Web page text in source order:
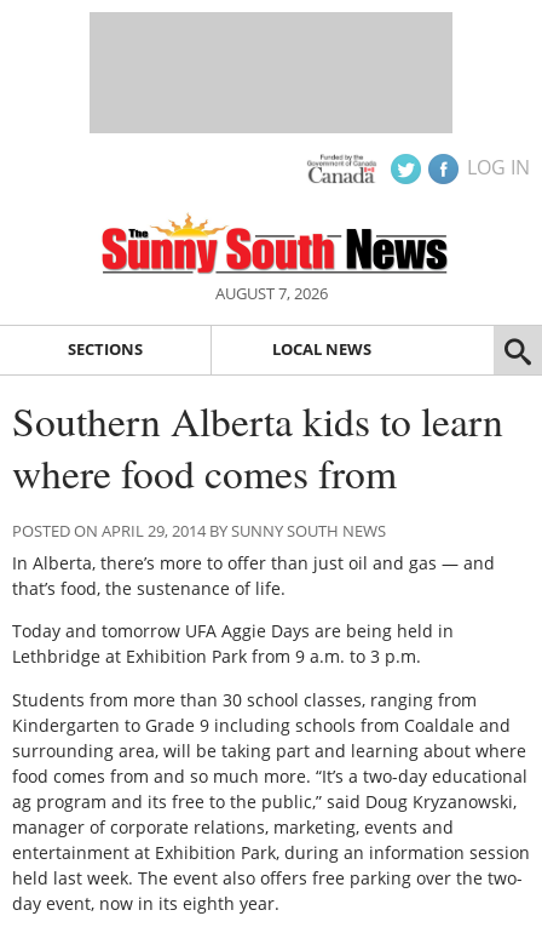
LOG IN
AUGUST 7, 2026
SECTIONS LOCAL NEWS
Southern Alberta kids to learn
where food comes from
POSTED ON APRIL 29, 2014 BY SUNNY SOUTH NEWS
In Alberta, there’s more to offer than just oil and gas — and
that’s food, the sustenance of life.
Today and tomorrow UFA Aggie Days are being held in
Lethbridge at Exhibition Park from 9 a.m. to 3 p.m.
Students from more than 30 school classes, ranging from
Kindergarten to Grade 9 including schools from Coaldale and
surrounding area, will be taking part and learning about where
food comes from and so much more. “It’s a two-day educational
ag program and its free to the public,” said Doug Kryzanowski,
manager of corporate relations, marketing, events and
entertainment at Exhibition Park, during an information session
held last week. The event also offers free parking over the two-
day event, now in its eighth year.